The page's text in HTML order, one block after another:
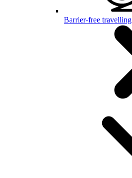
Barrier-free travelling